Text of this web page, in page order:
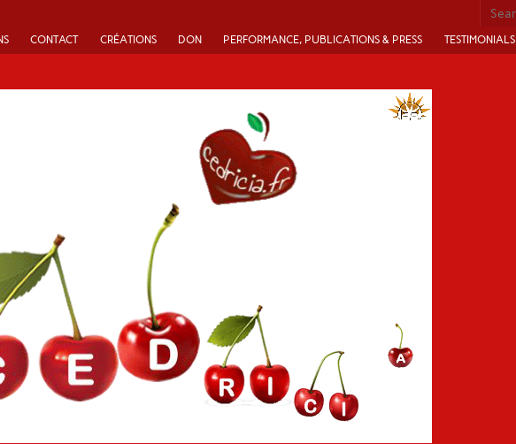
CONTACT CRÉATIONS DON PERFORMANCE, PUBLICATIONS & PRESS TESTIMONIALS